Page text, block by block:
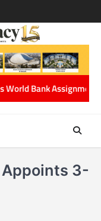
Cabinet
Appoints 3-